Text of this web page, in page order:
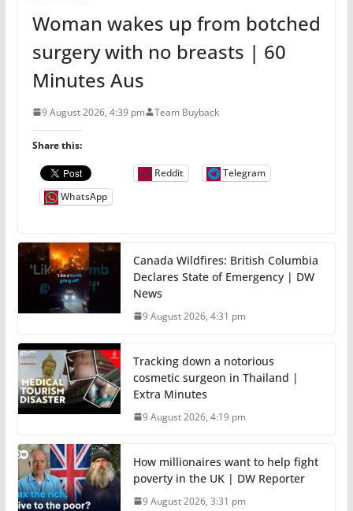
Woman wakes up from botched
surgery with no breasts | 60
Minutes Aus
9 August 2026, 4:39 pm Team Buyback
Share this:
Reddit
Telegram
WhatsApp
Canada Wildfires: British Columbia
Declares State of Emergency | DW
News
9 August 2026, 4:31 pm
Tracking down a notorious
cosmetic surgeon in Thailand |
Extra Minutes
9 August 2026, 4:19 pm
How millionaires want to help fight
poverty in the UK | DW Reporter
9 August 2026, 3:31 pm